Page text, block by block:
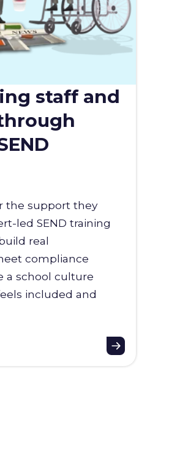
staff and
the support they
led SEND training
real
compliance
a school culture
included and